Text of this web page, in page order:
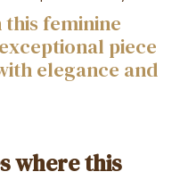
feminine
piece
elegance and
where this